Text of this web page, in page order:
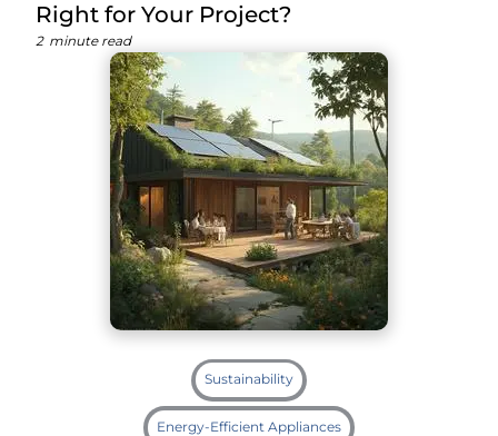
Right for Your Project?
2 minute read
Sustainability
Energy-Efficient Appliances